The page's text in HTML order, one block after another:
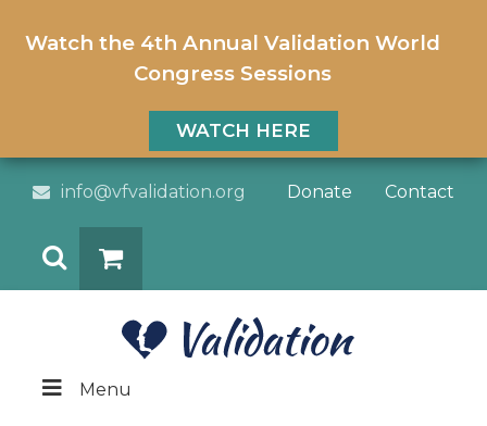
Watch the 4th Annual Validation World
Congress Sessions
WATCH HERE
info@vfvalidation.org Donate Contact
Menu